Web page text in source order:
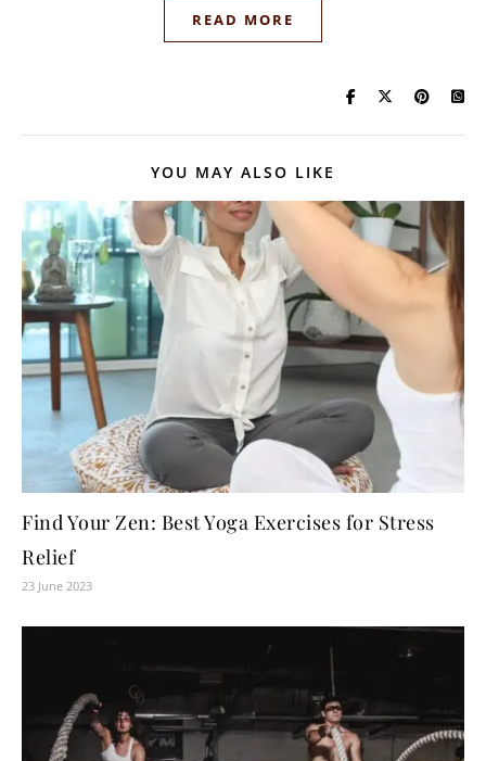
READ MORE
YOU MAY ALSO LIKE
Find Your Zen: Best Yoga Exercises for Stress
Relief
23 June 2023